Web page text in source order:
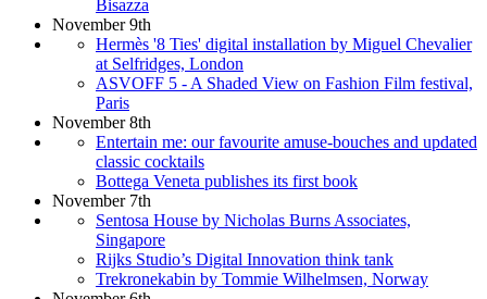
Bisazza
November 9th
Hermès '8 Ties' digital installation by Miguel Chevalier
at Selfridges, London
ASVOFF 5 - A Shaded View on Fashion Film festival,
Paris
November 8th
Entertain me: our favourite amuse-bouches and updated
classic cocktails
Bottega Veneta publishes its first book
November 7th
Sentosa House by Nicholas Burns Associates,
Singapore
Rijks Studio’s Digital Innovation think tank
Trekronekabin by Tommie Wilhelmsen, Norway